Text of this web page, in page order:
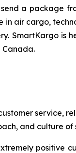
a package
air cargo,
SmartKargo is
Canada.
service,
and culture